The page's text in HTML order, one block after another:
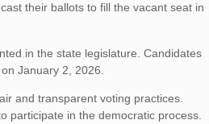
their ballots to fill the vacant seat in
in the state legislature. Candidates
January 2, 2026.
and transparent voting practices.
participate in the democratic process.